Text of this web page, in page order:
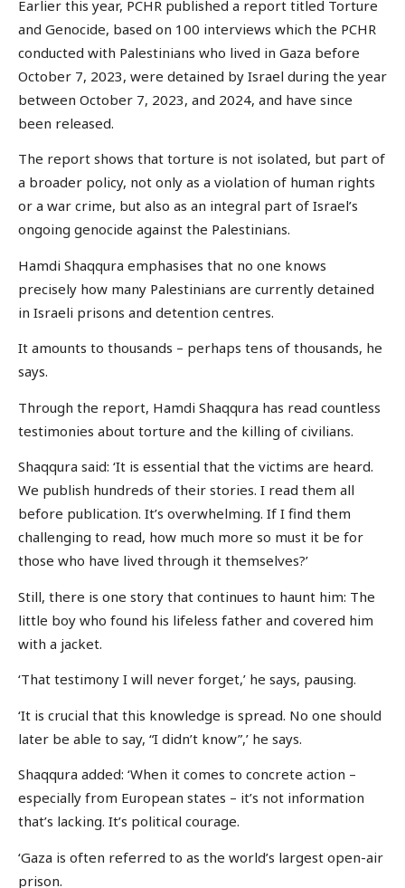
Earlier this year, PCHR published a report titled Torture
and Genocide, based on 100 interviews which the PCHR
conducted with Palestinians who lived in Gaza before
October 7, 2023, were detained by Israel during the year
between October 7, 2023, and 2024, and have since
been released.
The report shows that torture is not isolated, but part of
a broader policy, not only as a violation of human rights
or a war crime, but also as an integral part of Israel’s
ongoing genocide against the Palestinians.
Hamdi Shaqqura emphasises that no one knows
precisely how many Palestinians are currently detained
in Israeli prisons and detention centres.
It amounts to thousands – perhaps tens of thousands, he
says.
Through the report, Hamdi Shaqqura has read countless
testimonies about torture and the killing of civilians.
Shaqqura said: ‘It is essential that the victims are heard.
We publish hundreds of their stories. I read them all
before publication. It’s overwhelming. If I find them
challenging to read, how much more so must it be for
those who have lived through it themselves?’
Still, there is one story that continues to haunt him: The
little boy who found his lifeless father and covered him
with a jacket.
‘That testimony I will never forget,’ he says, pausing.
‘It is crucial that this knowledge is spread. No one should
later be able to say, “I didn’t know”,’ he says.
Shaqqura added: ‘When it comes to concrete action –
especially from European states – it’s not information
that’s lacking. It’s political courage.
‘Gaza is often referred to as the world’s largest open-air
prison.